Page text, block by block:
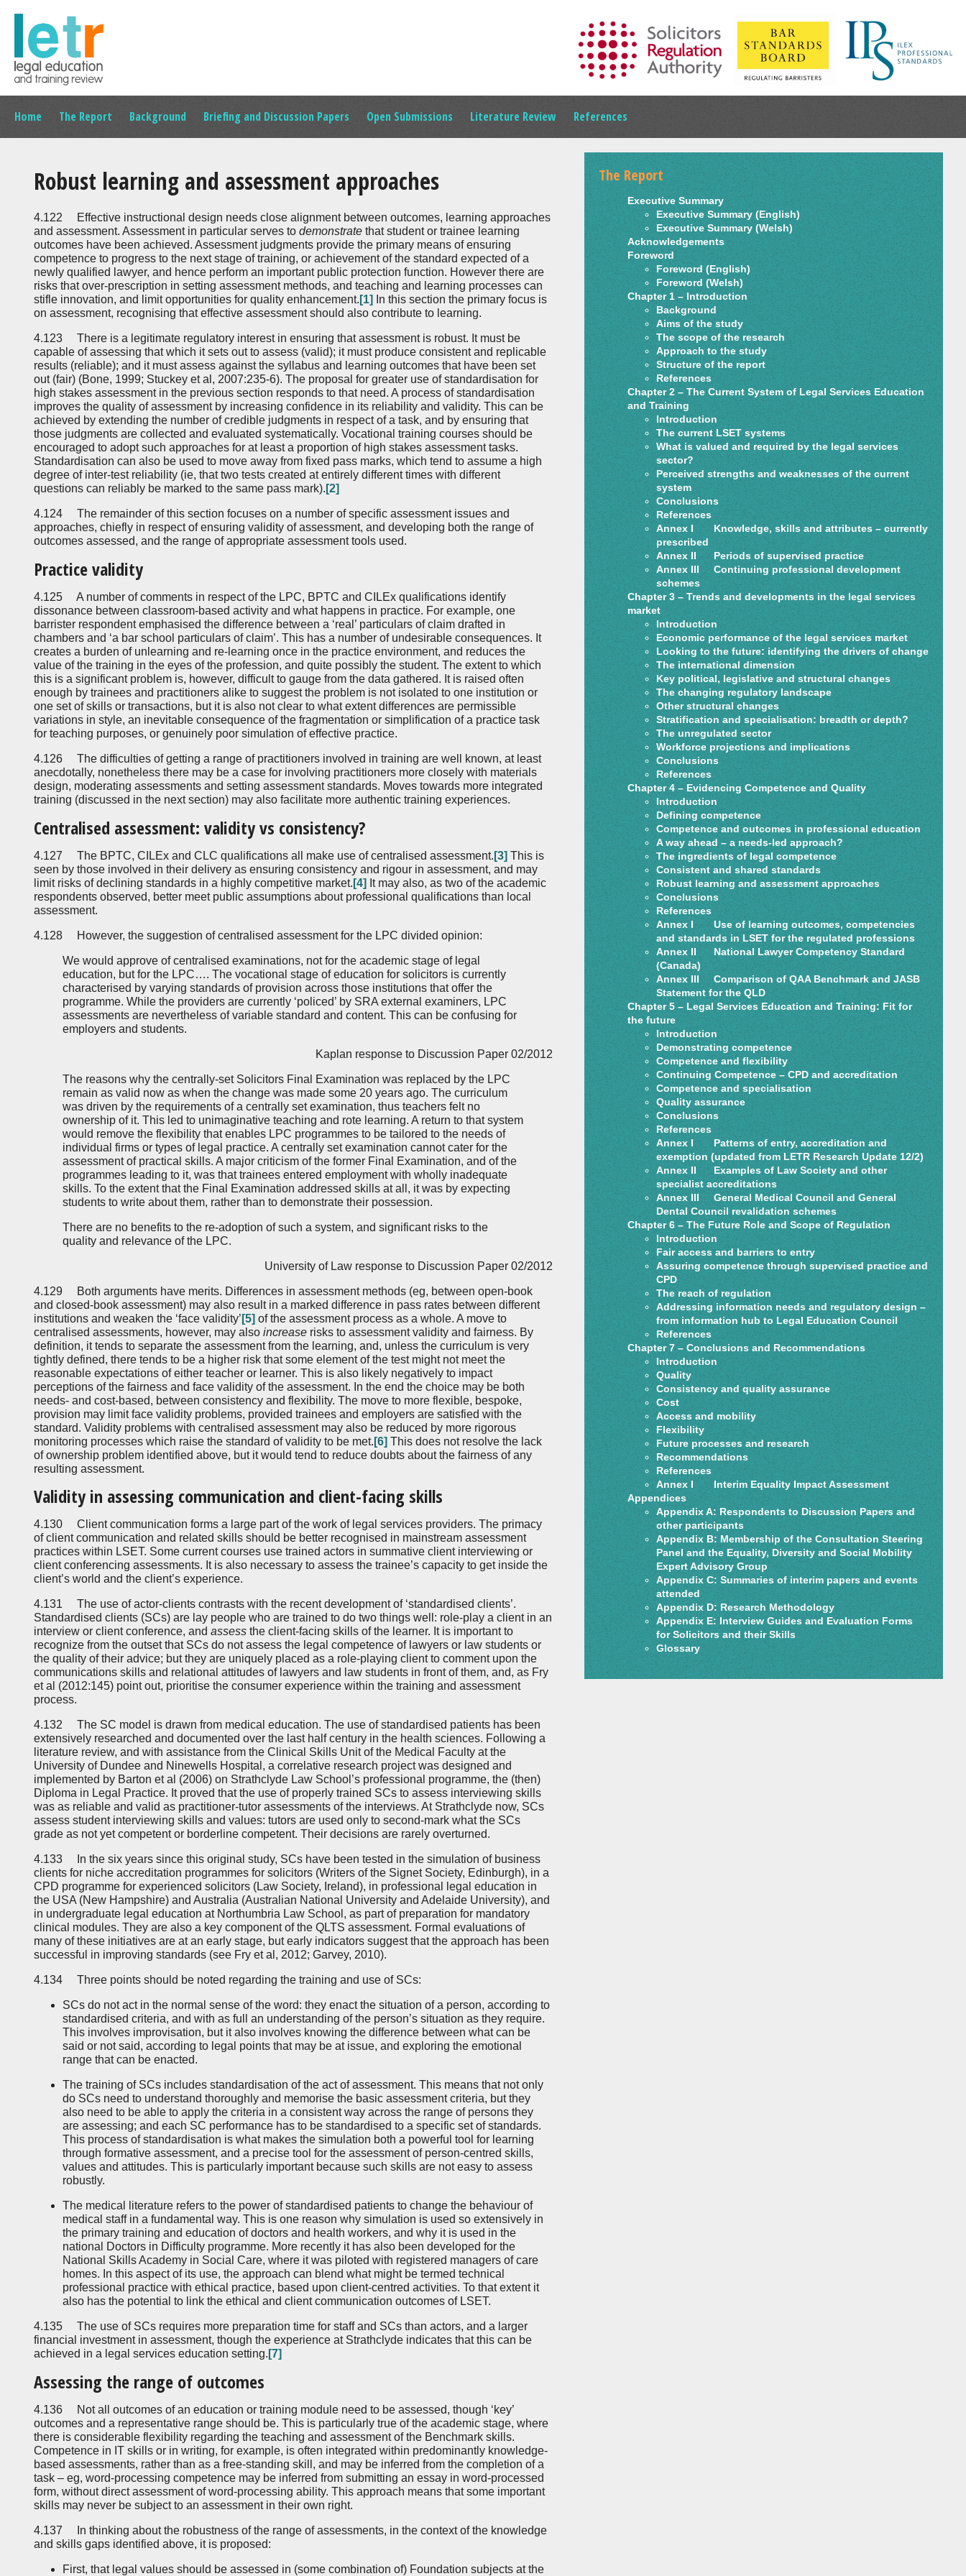
Home The Report Background Briefing and Discussion Papers Open Submissions Literature Review References
Robust learning and assessment approaches
4.122 Effective instructional design needs close alignment between outcomes, learning approaches
and assessment. Assessment in particular serves todemonstrate that student or trainee learning
outcomes have been achieved. Assessment judgments provide the primary means of ensuring
competence to progress to the next stage of training, or achievement of the standard expected of a
newly qualified lawyer, and hence perform an important public protection function. However there are
risks that over-prescription in setting assessment methods, and teaching and learning processes can
stifle innovation, and limit opportunities for quality enhancement. [1]
In this section the primary focus is
on assessment, recognising that effective assessment should also contribute to learning.
4.123 There is a legitimate regulatory interest in ensuring that assessment is robust. It must be
capable of assessing that which it sets out to assess (valid); it must produce consistent and replicable
results (reliable); and it must assess against the syllabus and learning outcomes that have been set
out (fair) (Bone, 1999; Stuckey et al, 2007:235-6). The proposal for greater use of standardisation for
high stakes assessment in the previous section responds to that need. A process of standardisation
improves the quality of assessment by increasing confidence in its reliability and validity. This can be
achieved by extending the number of credible judgments in respect of a task, and by ensuring that
those judgments are collected and evaluated systematically. Vocational training courses should be
encouraged to adopt such approaches for at least a proportion of high stakes assessment tasks.
Standardisation can also be used to move away from fixed pass marks, which tend to assume a high
degree of inter-test reliability (ie, that two tests created at entirely different times with different
questions can reliably be marked to the same pass mark). [2]
4.124 The remainder of this section focuses on a number of specific assessment issues and
approaches, chiefly in respect of ensuring validity of assessment, and developing both the range of
outcomes assessed, and the range of appropriate assessment tools used.
Practice validity
4.125 A number of comments in respect of the LPC, BPTC and CILEx qualifications identify
dissonance between classroom-based activity and what happens in practice. For example, one
barrister respondent emphasised the difference between a ‘real’ particulars of claim drafted in
chambers and ‘a bar school particulars of claim’. This has a number of undesirable consequences. It
creates a burden of unlearning and re-learning once in the practice environment, and reduces the
value of the training in the eyes of the profession, and quite possibly the student. The extent to which
this is a significant problem is, however, difficult to gauge from the data gathered. It is raised often
enough by trainees and practitioners alike to suggest the problem is not isolated to one institution or
one set of skills or transactions, but it is also not clear to what extent differences are permissible
variations in style, an inevitable consequence of the fragmentation or simplification of a practice task
for teaching purposes, or genuinely poor simulation of effective practice.
4.126 The difficulties of getting a range of practitioners involved in training are well known, at least
anecdotally, nonetheless there may be a case for involving practitioners more closely with materials
design, moderating assessments and setting assessment standards. Moves towards more integrated
training (discussed in the next section) may also facilitate more authentic training experiences.
Centralised assessment: validity vs consistency?
4.127 The BPTC, CILEx and CLC qualifications all make use of centralised assessment. [3] This is
seen by those involved in their delivery as ensuring consistency and rigour in assessment, and may
limit risks of declining standards in a highly competitive market. [4] It may also, as two of the academic
respondents observed, better meet public assumptions about professional qualifications than local
assessment.
4.128 However, the suggestion of centralised assessment for the LPC divided opinion:
We would approve of centralised examinations, not for the academic stage of legal
education, but for the LPC…. The vocational stage of education for solicitors is currently
characterised by varying standards of provision across those institutions that offer the
programme. While the providers are currently ‘policed’ by SRA external examiners, LPC
assessments are nevertheless of variable standard and content. This can be confusing for
employers and students.
Kaplan response to Discussion Paper 02/2012
The reasons why the centrally-set Solicitors Final Examination was replaced by the LPC
remain as valid now as when the change was made some 20 years ago. The curriculum
was driven by the requirements of a centrally set examination, thus teachers felt no
ownership of it. This led to unimaginative teaching and rote learning. A return to that system
would remove the flexibility that enables LPC programmes to be tailored to the needs of
individual firms or types of legal practice. A centrally set examination cannot cater for the
assessment of practical skills. A major criticism of the former Final Examination, and of the
programmes leading to it, was that trainees entered employment with wholly inadequate
skills. To the extent that the Final Examination addressed skills at all, it was by expecting
students to write about them, rather than to demonstrate their possession.
There are no benefits to the re-adoption of such a system, and significant risks to the
quality and relevance of the LPC.
University of Law response to Discussion Paper 02/2012
4.129 Both arguments have merits. Differences in assessment methods (eg, between open-book
and closed-book assessment) may also result in a marked difference in pass rates between different
institutions and weaken the ‘face validity’ [5] of the assessment process as a whole. A move to
centralised assessments, however, may alsoincrease risks to assessment validity and fairness. By
definition, it tends to separate the assessment from the learning, and, unless the curriculum is very
tightly defined, there tends to be a higher risk that some element of the test might not meet the
reasonable expectations of either teacher or learner. This is also likely negatively to impact
perceptions of the fairness and face validity of the assessment. In the end the choice may be both
needs- and cost-based, between consistency and flexibility. The move to more flexible, bespoke,
provision may limit face validity problems, provided trainees and employers are satisfied with the
standard. Validity problems with centralised assessment may also be reduced by more rigorous
monitoring processes which raise the standard of validity to be met. [6] This does not resolve the lack
of ownership problem identified above, but it would tend to reduce doubts about the fairness of any
resulting assessment.
Validity in assessing communication and client-facing skills
4.130 Client communication forms a large part of the work of legal services providers. The primacy
of client communication and related skills should be better recognised in mainstream assessment
practices within LSET. Some current courses use trained actors in summative client interviewing or
client conferencing assessments. It is also necessary to assess the trainee’s capacity to get inside the
client’s world and the client’s experience.
4.131 The use of actor-clients contrasts with the recent development of ‘standardised clients’.
Standardised clients (SCs) are lay people who are trained to do two things well: role-play a client in an
interview or client conference, andassessthe client-facing skills of the learner. It is important to
recognize from the outset that SCs do not assess the legal competence of lawyers or law students or
the quality of their advice; but they are uniquely placed as a role-playing client to comment upon the
communications skills and relational attitudes of lawyers and law students in front of them, and, as Fry
et al (2012:145) point out, prioritise the consumer experience within the training and assessment
process.
4.132 The SC model is drawn from medical education. The use of standardised patients has been
extensively researched and documented over the last half century in the health sciences. Following a
literature review, and with assistance from the Clinical Skills Unit of the Medical Faculty at the
University of Dundee and Ninewells Hospital, a correlative research project was designed and
implemented by Barton et al (2006) on Strathclyde Law School’s professional programme, the (then)
Diploma in Legal Practice. It proved that the use of properly trained SCs to assess interviewing skills
was as reliable and valid as practitioner-tutor assessments of the interviews. At Strathclyde now, SCs
assess student interviewing skills and values: tutors are used only to second-mark what the SCs
grade as not yet competent or borderline competent. Their decisions are rarely overturned.
4.133 In the six years since this original study, SCs have been tested in the simulation of business
clients for niche accreditation programmes for solicitors (Writers of the Signet Society, Edinburgh), in a
CPD programme for experienced solicitors (Law Society, Ireland), in professional legal education in
the USA (New Hampshire) and Australia (Australian National University and Adelaide University), and
in undergraduate legal education at Northumbria Law School, as part of preparation for mandatory
clinical modules. They are also a key component of the QLTS assessment. Formal evaluations of
many of these initiatives are at an early stage, but early indicators suggest that the approach has been
successful in improving standards (see Fry et al, 2012; Garvey, 2010).
4.134 Three points should be noted regarding the training and use of SCs:
SCs do not act in the normal sense of the word: they enact the situation of a person, according to
standardised criteria, and with as full an understanding of the person’s situation as they require.
This involves improvisation, but it also involves knowing the difference between what can be
said or not said, according to legal points that may be at issue, and exploring the emotional
range that can be enacted.
The training of SCs includes standardisation of the act of assessment. This means that not only
do SCs need to understand thoroughly and memorise the basic assessment criteria, but they
also need to be able to apply the criteria in a consistent way across the range of persons they
are assessing; and each SC performance has to be standardised to a specific set of standards.
This process of standardisation is what makes the simulation both a powerful tool for learning
through formative assessment, and a precise tool for the assessment of person-centred skills,
values and attitudes. This is particularly important because such skills are not easy to assess
robustly.
The medical literature refers to the power of standardised patients to change the behaviour of
medical staff in a fundamental way. This is one reason why simulation is used so extensively in
the primary training and education of doctors and health workers, and why it is used in the
national Doctors in Difficulty programme. More recently it has also been developed for the
National Skills Academy in Social Care, where it was piloted with registered managers of care
homes. In this aspect of its use, the approach can blend what might be termed technical
professional practice with ethical practice, based upon client-centred activities. To that extent it
also has the potential to link the ethical and client communication outcomes of LSET.
4.135 The use of SCs requires more preparation time for staff and SCs than actors, and a larger
financial investment in assessment, though the experience at Strathclyde indicates that this can be
achieved in a legal services education setting. [7]
Assessing the range of outcomes
4.136 Not all outcomes of an education or training module need to be assessed, though ‘key’
outcomes and a representative range should be. This is particularly true of the academic stage, where
there is considerable flexibility regarding the teaching and assessment of the Benchmark skills.
Competence in IT skills or in writing, for example, is often integrated within predominantly knowledge-
based assessments, rather than as a free-standing skill, and may be inferred from the completion of a
task – eg, word-processing competence may be inferred from submitting an essay in word-processed
form, without direct assessment of word-processing ability. This approach means that some important
skills may never be subject to an assessment in their own right.
4.137 In thinking about the robustness of the range of assessments, in the context of the knowledge
and skills gaps identified above, it is proposed:
First, that legal values should be assessed in (some combination of) Foundation subjects at the
The Report
Executive Summary
Executive Summary (English)
Executive Summary (Welsh)
Acknowledgements
Foreword
Foreword (English)
Foreword (Welsh)
Chapter 1 – Introduction
Background
Aims of the study
The scope of the research
Approach to the study
Structure of the report
References
Chapter 2 – The Current System of Legal Services Education
and Training
Introduction
The current LSET systems
What is valued and required by the legal services
sector?
Perceived strengths and weaknesses of the current
system
Conclusions
References
Annex I Knowledge, skills and attributes – currently
prescribed
Annex II Periods of supervised practice
Annex III Continuing professional development
schemes
Chapter 3 – Trends and developments in the legal services
market
Introduction
Economic performance of the legal services market
Looking to the future: identifying the drivers of change
The international dimension
Key political, legislative and structural changes
The changing regulatory landscape
Other structural changes
Stratification and specialisation: breadth or depth?
The unregulated sector
Workforce projections and implications
Conclusions
References
Chapter 4 – Evidencing Competence and Quality
Introduction
Defining competence
Competence and outcomes in professional education
A way ahead – a needs-led approach?
The ingredients of legal competence
Consistent and shared standards
Robust learning and assessment approaches
Conclusions
References
Annex I Use of learning outcomes, competencies
and standards in LSET for the regulated professions
Annex II National Lawyer Competency Standard
(Canada)
Annex III Comparison of QAA Benchmark and JASB
Statement for the QLD
Chapter 5 – Legal Services Education and Training: Fit for
the future
Introduction
Demonstrating competence
Competence and flexibility
Continuing Competence – CPD and accreditation
Competence and specialisation
Quality assurance
Conclusions
References
Annex I Patterns of entry, accreditation and
exemption (updated from LETR Research Update 12/2)
Annex II Examples of Law Society and other
specialist accreditations
Annex III General Medical Council and General
Dental Council revalidation schemes
Chapter 6 – The Future Role and Scope of Regulation
Introduction
Fair access and barriers to entry
Assuring competence through supervised practice and
CPD
The reach of regulation
Addressing information needs and regulatory design –
from information hub to Legal Education Council
References
Chapter 7 – Conclusions and Recommendations
Introduction
Quality
Consistency and quality assurance
Cost
Access and mobility
Flexibility
Future processes and research
Recommendations
References
Annex I Interim Equality Impact Assessment
Appendices
Appendix A: Respondents to Discussion Papers and
other participants
Appendix B: Membership of the Consultation Steering
Panel and the Equality, Diversity and Social Mobility
Expert Advisory Group
Appendix C: Summaries of interim papers and events
attended
Appendix D: Research Methodology
Appendix E: Interview Guides and Evaluation Forms
for Solicitors and their Skills
Glossary